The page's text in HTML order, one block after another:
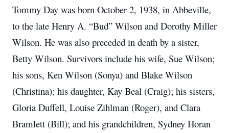
Tommy Day was born October 2, 1938, in Abbeville,
to the late Henry A. “Bud” Wilson and Dorothy Miller
Wilson. He was also preceded in death by a sister,
Betty Wilson. Survivors include his wife, Sue Wilson;
his sons, Ken Wilson (Sonya) and Blake Wilson
(Christina); his daughter, Kay Beal (Craig); his sisters,
Gloria Duffell, Louise Zihlman (Roger), and Clara
Bramlett (Bill); and his grandchildren, Sydney Horan